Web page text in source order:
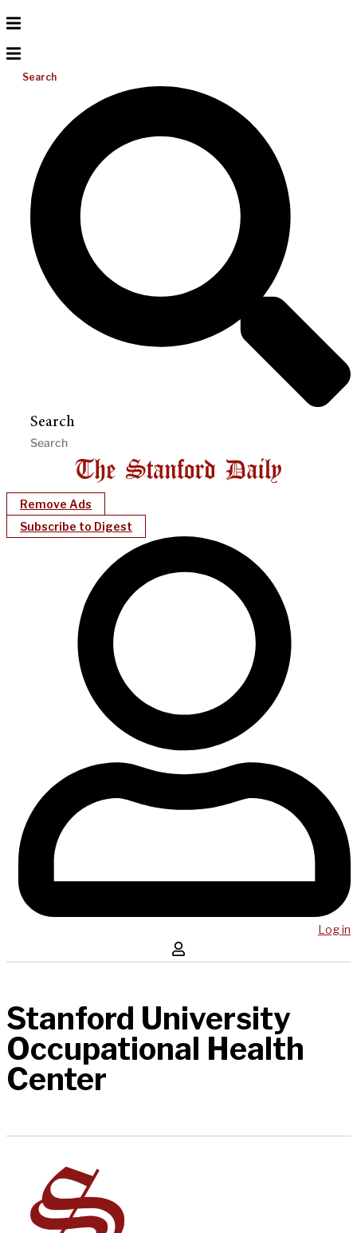
Search
Search
Remove Ads
Subscribe to Digest
Log in
Stanford University
Occupational Health
Center